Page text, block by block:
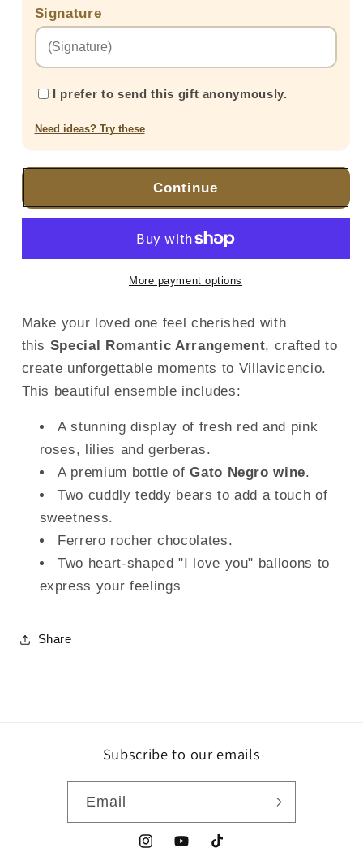
Signature
I prefer to send this gift anonymously.
Need ideas? Try these
Continue
More payment options
Make your loved one feel cherished with
this Special Romantic Arrangement, crafted to
create unforgettable moments to Villavicencio.
This beautiful ensemble includes:
A stunning display of fresh red and pink
roses, lilies and gerberas.
A premium bottle ofGato Negro wine.
Two cuddly teddy bears to add a touch of
sweetness.
Ferrero rocher chocolates.
Two heart-shaped "I love you" balloons to
express your feelings
Share
Subscribe to our emails
Email
InstagramYouTubeTikTok